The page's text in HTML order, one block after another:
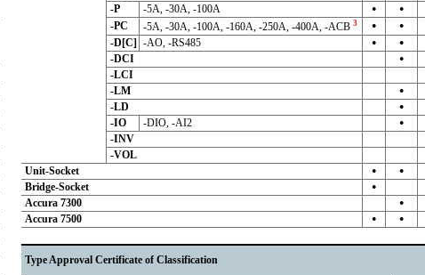
-P -5A, -30A, -100A ● ●
-PC -5A, -30A, -100A, -160A, -250A, -400A, -ACB 3 ● ●
-D[C] -AO, -RS485 ● ●
-DCI ●
-LCI
-LM
●
-LD ●
-IO -DIO, -AI2 ●
-INV
-VOL
Unit-Socket
● ●
Bridge-Socket ●
Accura 7300 ●
Accura 7500 ● ●
Type Approval Certificate of Classification